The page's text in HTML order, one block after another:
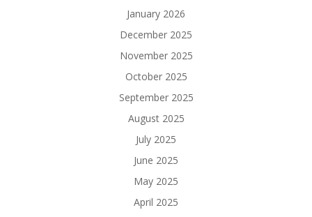
January 2026
December 2025
November 2025
October 2025
September 2025
August 2025
July 2025
June 2025
May 2025
April 2025